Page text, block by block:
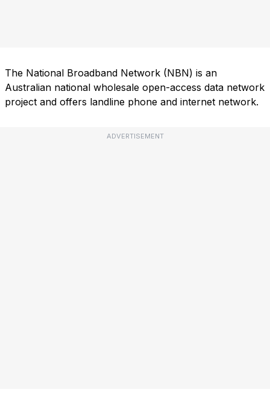
The National Broadband Network (NBN) is an
Australian national wholesale open-access data network
project and offers landline phone and internet network.
ADVERTISEMENT